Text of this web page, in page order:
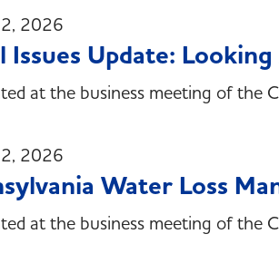
2026
Issues Update:
at the business meeting of the
2026
Water Loss
at the business meeting of the